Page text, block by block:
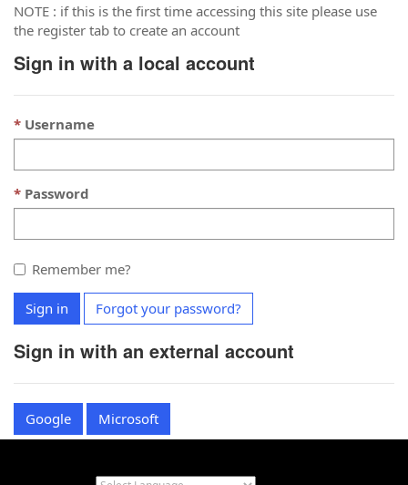
NOTE : if this is the first time accessing this site please use
the register tab to create an account
Sign in with a local account
Username
Password
Remember me?
Sign in Forgot your password?
Sign in with an external account
Google Microsoft